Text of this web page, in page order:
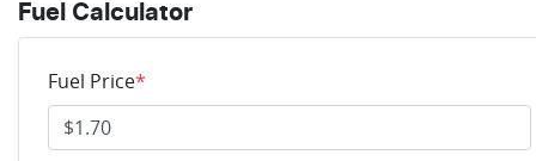
Fuel Calculator
Fuel Price*